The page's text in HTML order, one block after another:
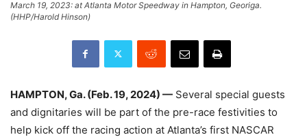
March 19, 2023: at Atlanta Motor Speedway in Hampton, Georiga.
(HHP/Harold Hinson)
HAMPTON, Ga. (Feb. 19, 2024) — Several special guests
and dignitaries will be part of the pre-race festivities to
help kick off the racing action at Atlanta’s first NASCAR